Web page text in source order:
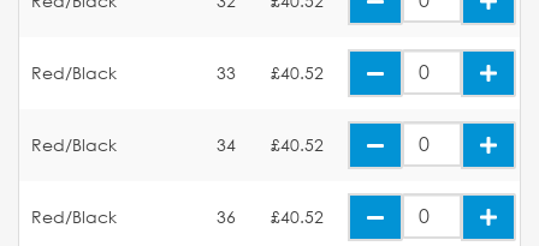
Red/Black 33 £40.52
Red/Black 34 £40.52
Red/Black 36 £40.52